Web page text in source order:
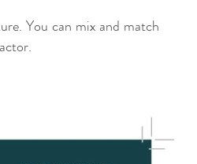
You can mix and match